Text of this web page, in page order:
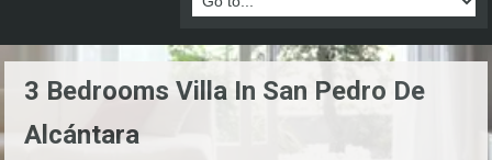
3 Bedrooms Villa In San Pedro De
Alcántara